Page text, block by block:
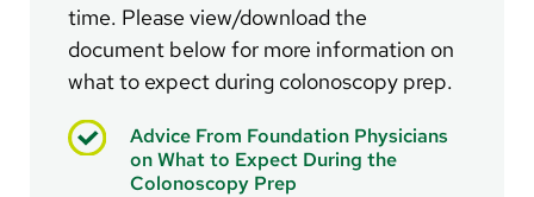
time. Please view/download the
document below for more information on
what to expect during colonoscopy prep.
Advice From Foundation Physicians
on What to Expect During the
Colonoscopy Prep